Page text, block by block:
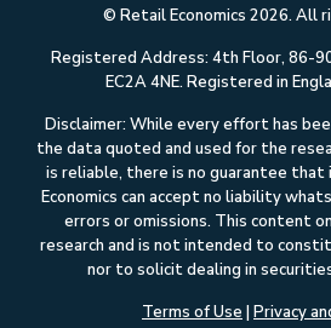
© Retail Economics 2026. All
Registered Address: 4th Floor, 86-
EC2A 4NE. Registered in
Disclaimer: While every effort has
the data quoted and used for the
is reliable, there is no guarantee that
Economics can accept no liability
errors or omissions. This content
research and is not intended to
nor to solicit dealing in
Terms of Use | Privacy